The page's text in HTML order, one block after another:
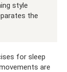
style
the
for sleep
are